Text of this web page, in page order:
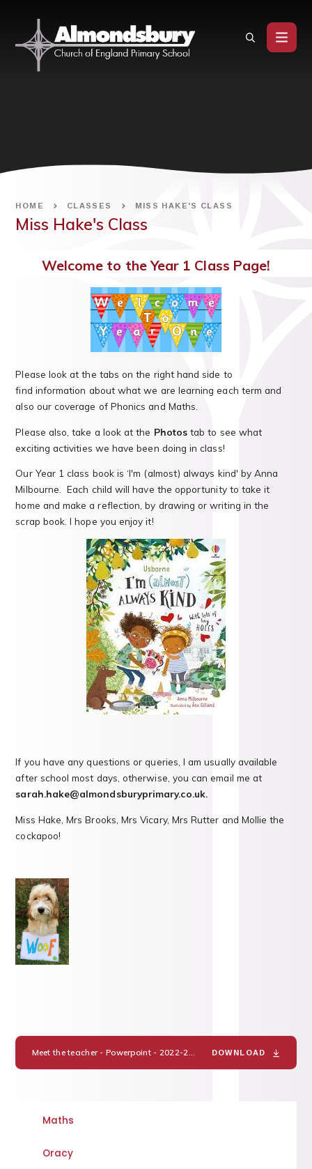
HOME CLASSES MISS HAKE'S CLASS
Miss Hake's Class
Welcome to the Year 1 Class Page!
Please look at the tabs on the right hand side to
find information about what we are learning each term and
also our coverage of Phonics and Maths.
Please also, take a look at the Photostab to see what
exciting activities we have been doing in class!
Our Year 1 class book is ‘I'm (almost) always kind' by Anna
Milbourne. Each child will have the opportunity to take it
home and make a reflection, by drawing or writing in the
scrap book. I hope you enjoy it!
If you have any questions or queries, I am usually available
after school most days, otherwise, you can email me at
sarah.hake@almondsburyprimary.co.uk.
Miss Hake, Mrs Brooks, Mrs Vicary, Mrs Rutter and Mollie the
cockapoo!
PDF
DOWNLOAD
Maths
Oracy